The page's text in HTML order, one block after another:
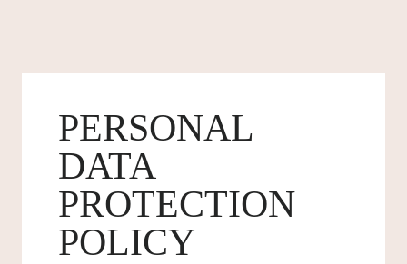
PERSONAL
DATA
PROTECTION
POLICY